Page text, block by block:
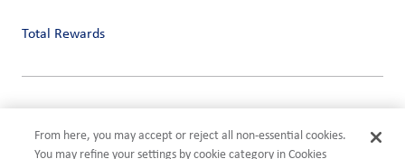
Total Rewards
Terms of Use
Compliance
From here, you may accept or reject all non-essential cookies.
You may refine your settings by cookie category in Cookies